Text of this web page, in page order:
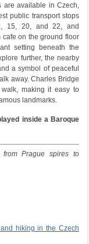
are available in Czech,
public transport stops
15, 20, and 22, and
cafe on the ground floor
setting beneath the
further, the nearby
a symbol of peaceful
away. Charles Bridge
making it easy to
landmarks.
inside a Baroque
from Prague spires to
hiking in the Czech